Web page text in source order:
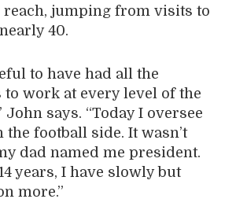
reach, jumping from visits to
40.
to have had all the
work at every level of the
John says. “Today I oversee
football side. It wasn’t
dad named me president.
years, I have slowly but
more.”